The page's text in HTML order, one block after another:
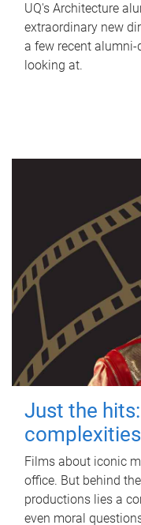
UQ's Architecture
extraordinary new
a few recent alumni-
looking at.
Just the
Films about iconic
office. But behind
productions lies a
even moral